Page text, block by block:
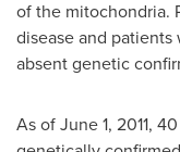
of the mitochondria.
disease and
absent genetic
As ofJune 1, 2011,